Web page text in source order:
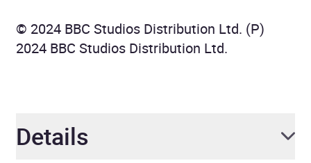
© 2024 BBC Studios Distribution Ltd. (P)
2024 BBC Studios Distribution Ltd.
Details